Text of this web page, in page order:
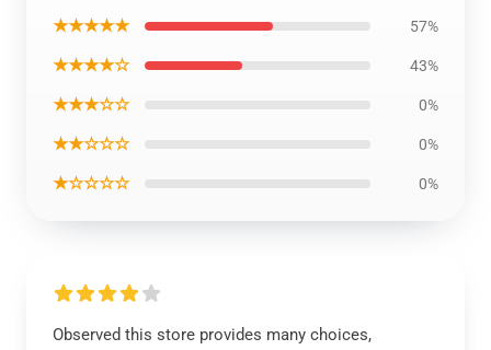
★★★★★ 57%
★★★★☆ 43%
★★★☆☆ 0%
★★☆☆☆ 0%
★☆☆☆☆ 0%
Observed this store provides many choices,